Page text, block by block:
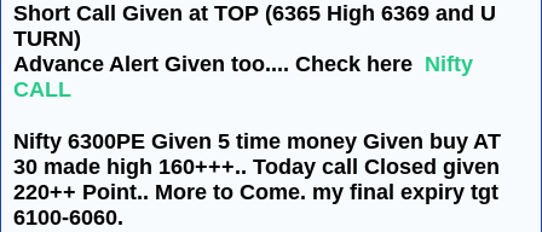
Short Call Given at TOP (6365 High 6369 and U
TURN)
Advance Alert Given too.... Check here Nifty
CALL
Nifty 6300PE Given 5 time money Given buy AT
30 made high 160+++.. Today call Closed given
220++ Point.. More to Come. my final expiry tgt
6100-6060.